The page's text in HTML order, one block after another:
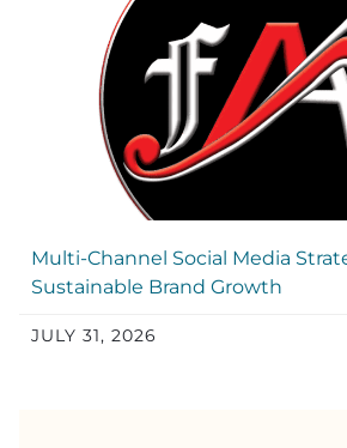
Multi-Channel Social Media
Sustainable Brand Growth
JULY 31, 2026